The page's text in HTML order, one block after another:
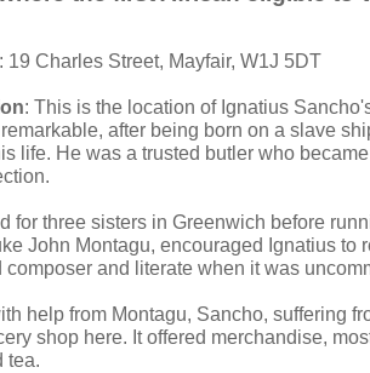
: 19 Charles Street, Mayfair, W1J 5DT
: This is the location of Ignatius
after being born on a slave
life. He was a trusted butler who
for three sisters in Greenwich before
John Montagu, encouraged Ignatius
composer and literate when it was
help from Montagu, Sancho, suffering
shop here. It offered merchandise,
tea.